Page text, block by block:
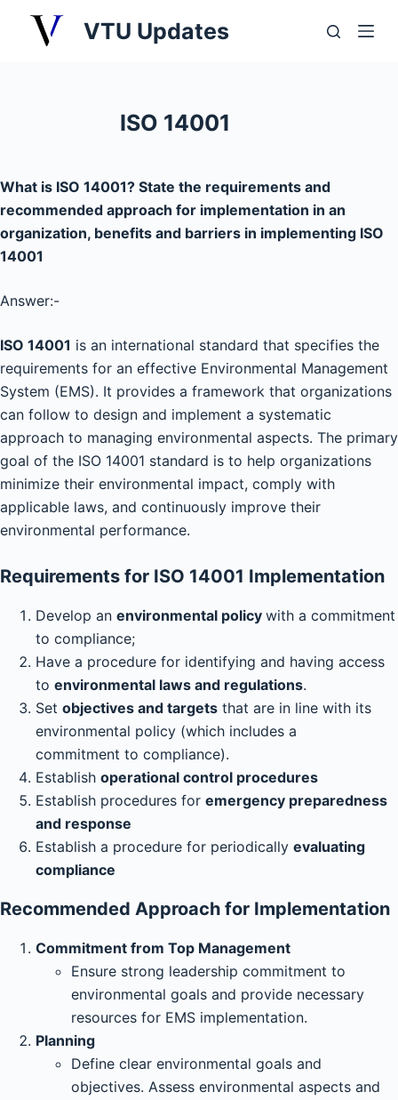
o
n
t
e
t
VTU Updates
ISO 14001
What is ISO 14001? State the requirements and
recommended approach for implementation in an
organization, benefits and barriers in implementing ISO
14001
Answer:-
ISO 14001 is an international standard that specifies the
requirements for an effective Environmental Management
System (EMS). It provides a framework that organizations
can follow to design and implement a systematic
approach to managing environmental aspects. The primary
goal of the ISO 14001 standard is to help organizations
minimize their environmental impact, comply with
applicable laws, and continuously improve their
environmental performance.
Requirements for ISO 14001 Implementation
Develop an environmental policy with a commitment
to compliance;
Have a procedure for identifying and having access
to environmental laws and regulations.
Set objectives and targets that are in line with its
environmental policy (which includes a
commitment to compliance).
Establish operational control procedures
Establish procedures for emergency preparedness
and response
Establish a procedure for periodically evaluating
compliance
Recommended Approach for Implementation
Commitment from Top Management
Ensure strong leadership commitment to
environmental goals and provide necessary
resources for EMS implementation.
Planning
Define clear environmental goals and
objectives. Assess environmental aspects and